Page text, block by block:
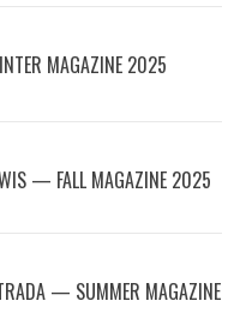
MAGAZINE 2025
— FALL MAGAZINE 2025
— SUMMER MAGAZINE